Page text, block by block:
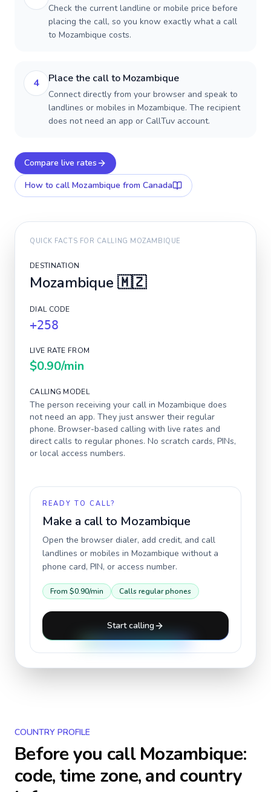
Check the current landline or mobile price before
placing the call, so you know exactly what a call
to Mozambique costs.
4 Place the call to Mozambique
Connect directly from your browser and speak to
landlines or mobiles in Mozambique. The recipient
does not need an app or CallTuv account.
Compare live rates
How to call Mozambique from Canada
QUICK FACTS FOR CALLING MOZAMBIQUE
DESTINATION
Mozambique 🇲🇿
DIAL CODE
+258
LIVE RATE FROM
$0.90/min
CALLING MODEL
The person receiving your call in Mozambique does
not need an app. They just answer their regular
phone. Browser-based calling with live rates and
direct calls to regular phones. No scratch cards, PINs,
or local access numbers.
READY TO CALL?
Make a call to Mozambique
Open the browser dialer, add credit, and call
landlines or mobiles in Mozambique without a
phone card, PIN, or access number.
From $0.90/min Calls regular phones
Start calling
COUNTRY PROFILE
Before you callMozambique:
code, time zone, and country